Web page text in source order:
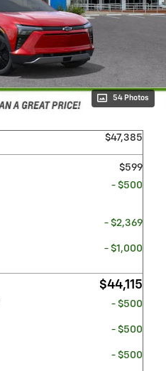
54 Photos
$47,385
$599
- $500
- $2,369
- $1,000
$44,115
- $500
- $500
- $500